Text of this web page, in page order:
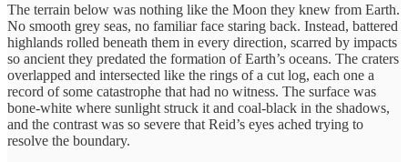
The terrain below was nothing like the Moon they knew from Earth.
No smooth grey seas, no familiar face staring back. Instead, battered
highlands rolled beneath them in every direction, scarred by impacts
so ancient they predated the formation of Earth’s oceans. The craters
overlapped and intersected like the rings of a cut log, each one a
record of some catastrophe that had no witness. The surface was
bone-white where sunlight struck it and coal-black in the shadows,
and the contrast was so severe that Reid’s eyes ached trying to
resolve the boundary.